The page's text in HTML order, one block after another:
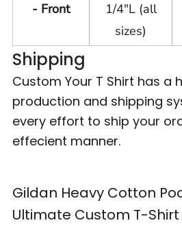
- Front
1/4"L (all
sizes)
Shipping
Custom Your T Shirt has a
production and shipping
every effort to ship your
effecient manner.
Gildan Heavy Cotton
Ultimate Custom T-Shirt